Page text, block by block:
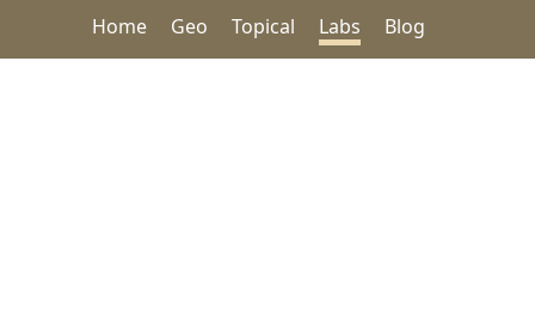
Home Geo Topical Labs Blog